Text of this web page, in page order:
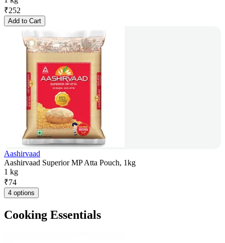
₹252
Add to Cart
Aashirvaad
Aashirvaad Superior MP Atta Pouch, 1kg
1 kg
₹74
4 options
Cooking Essentials